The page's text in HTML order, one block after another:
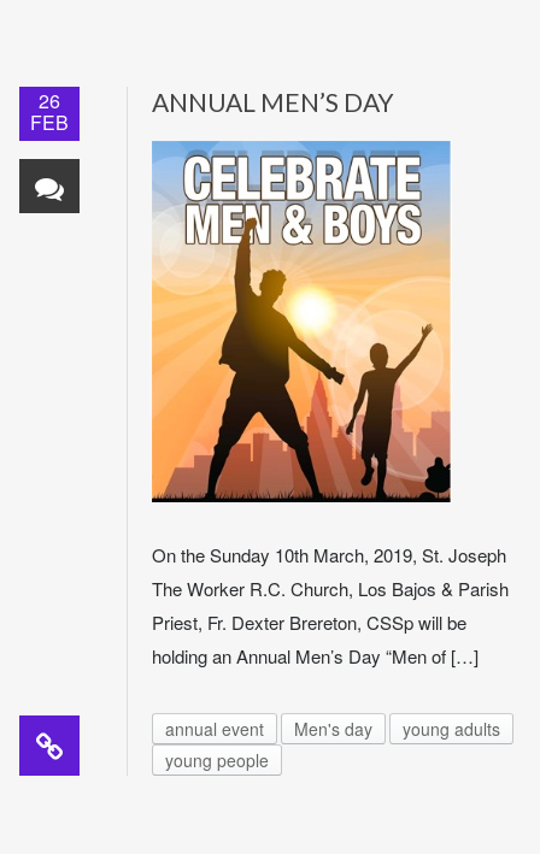
26
FEB
ANNUAL MEN’S DAY
On the Sunday 10th March, 2019, St. Joseph
The Worker R.C. Church, Los Bajos & Parish
Priest, Fr. Dexter Brereton, CSSp will be
holding an Annual Men’s Day “Men of […]
annual event Men's day
young adults
young people